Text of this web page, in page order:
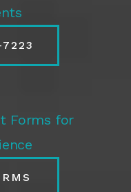
Forms for